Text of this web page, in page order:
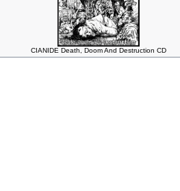
CIANIDE Death, Doom And Destruction CD